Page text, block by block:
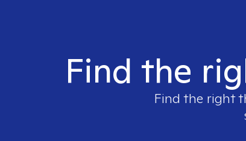
Find the
Find the right